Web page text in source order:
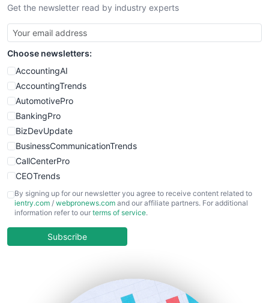
SmallBusinessNews
SmallBusinessUpdate
SmallSiteNews
SmallWebBusiness
WebProBusiness
WebsiteNotes
Get the newsletter read by industry experts
Choose newsletters:
AccountingAI
AccountingTrends
AutomotivePro
BankingPro
BizDevUpdate
BusinessCommunicationTrends
CallCenterPro
CEOTrends
CFOTrends
ChiefBusinessOfficerPro
COOUpdate
By signing up for our newsletter you agree to receive content related to
ientry.com / webpronews.com and our affiliate partners. For additional
information refer to our terms of service.
Subscribe